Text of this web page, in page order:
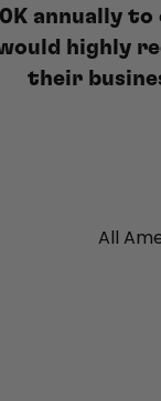
annually
highly
their
All